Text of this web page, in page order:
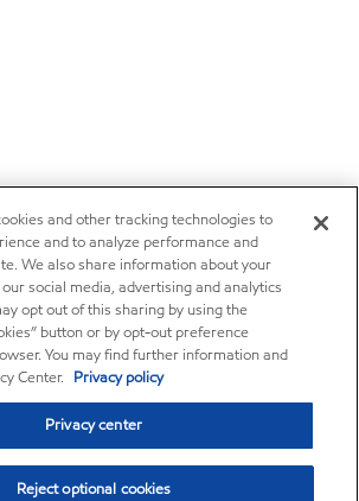
and other tracking technologies to
and to analyze performance and
We also share information about your
social media, advertising and analytics
opt out of this sharing by using the
button or by opt-out preference
You may find further information and
Center. Privacy policy
Privacy center
Reject optional cookies